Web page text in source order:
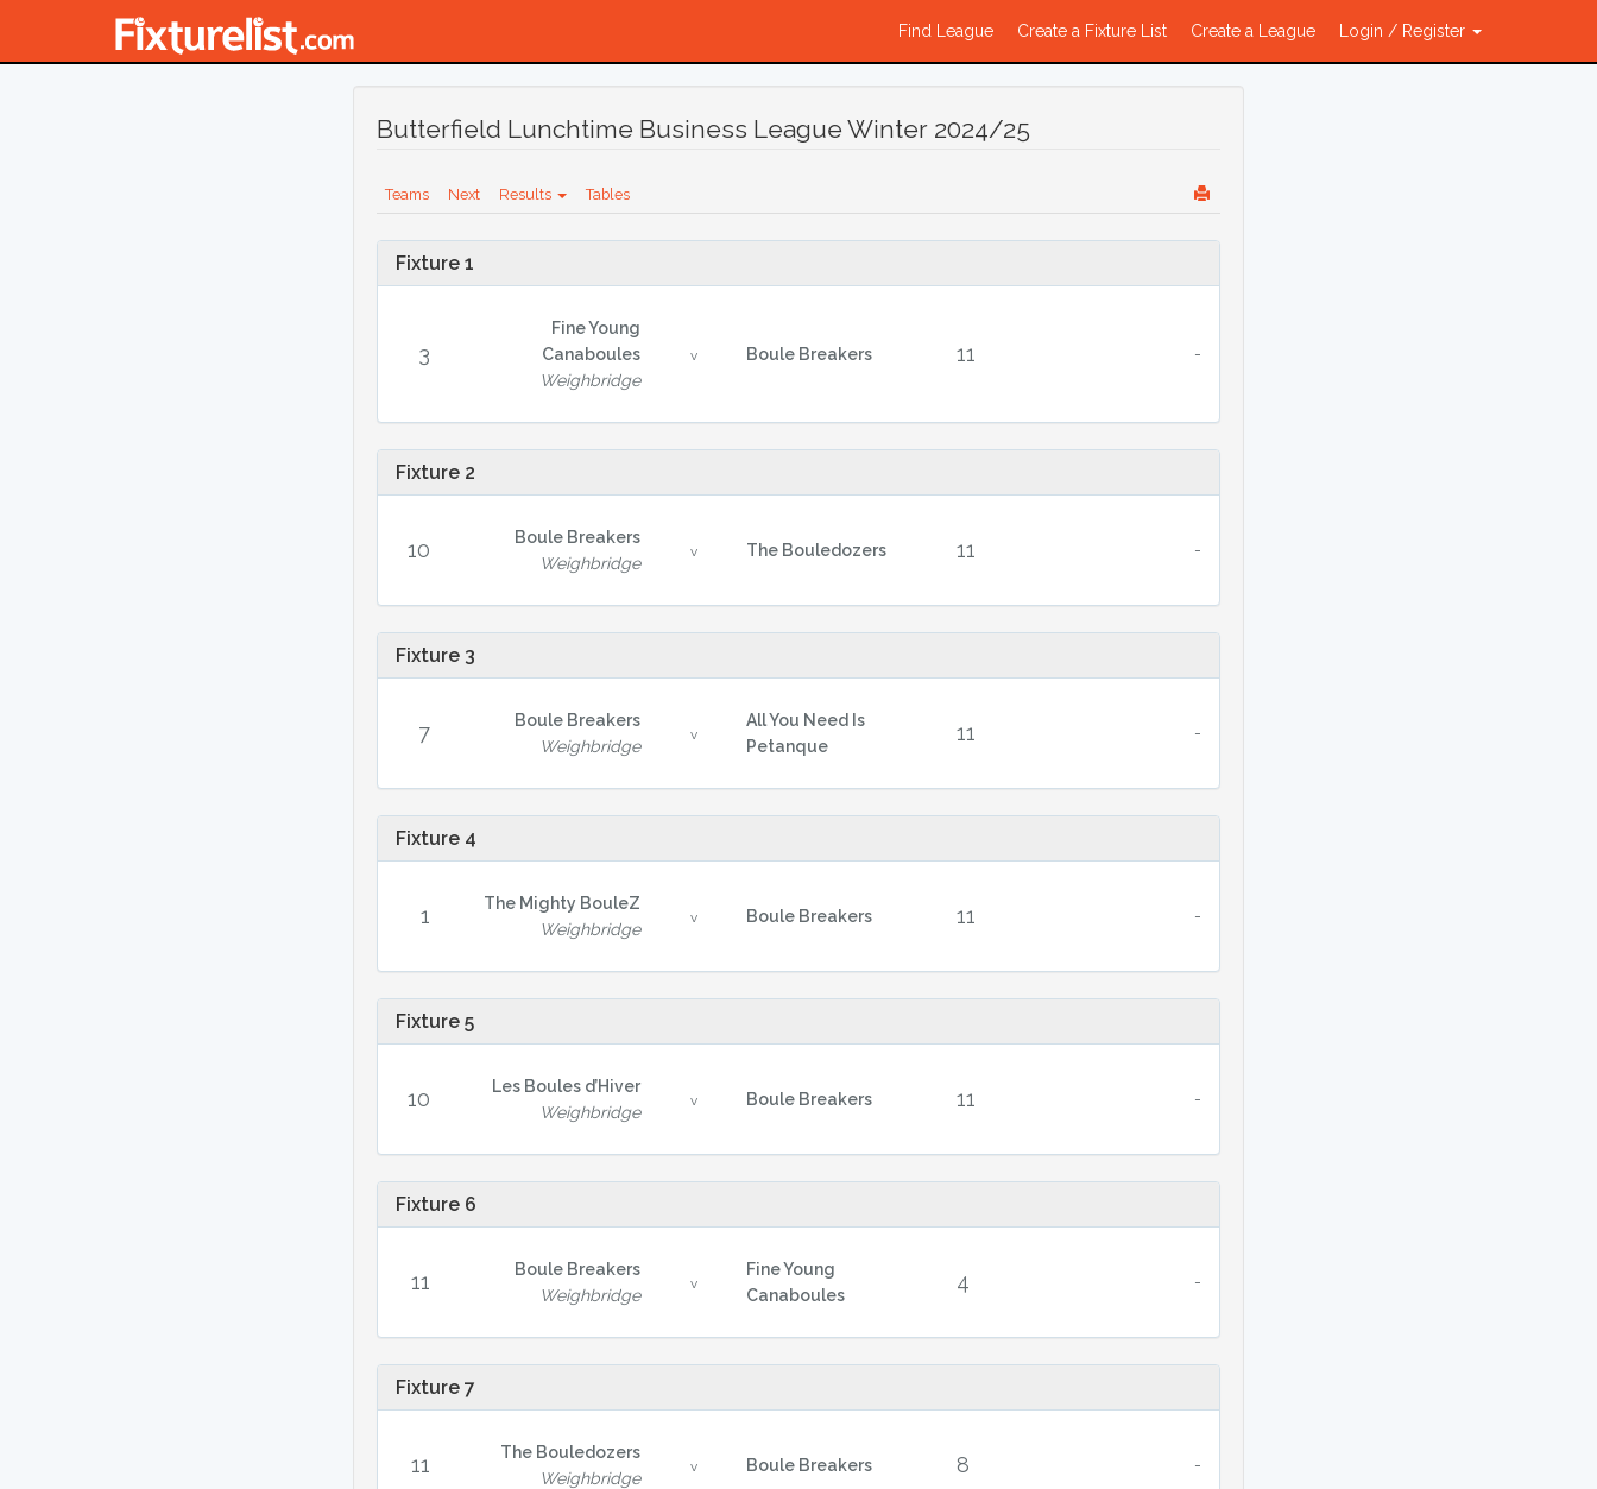
Find League Create a Fixture List Create a League Login / Register
Butterfield Lunchtime Business League Winter 2024/25
Teams Next Results Tables
Fixture 1
3
Fine Young
Canaboules
Weighbridge
v Boule Breakers 11 -
Fixture 2
10
Boule Breakers
Weighbridge
v The Bouledozers 11 -
Fixture 3
7
Boule Breakers
Weighbridge
v
All You Need Is
Petanque
11 -
Fixture 4
1
The Mighty BouleZ
Weighbridge
v Boule Breakers 11 -
Fixture 5
10
Les Boules d’Hiver
Weighbridge
v Boule Breakers 11 -
Fixture 6
11
Boule Breakers
Weighbridge
v
Fine Young
Canaboules
4 -
Fixture 7
11
The Bouledozers
Weighbridge
v Boule Breakers 8 -